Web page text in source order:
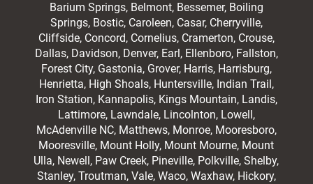
Barium Springs, Belmont, Bessemer, Boiling
Springs, Bostic, Caroleen, Casar, Cherryville,
Cliffside, Concord, Cornelius, Cramerton, Crouse,
Dallas, Davidson, Denver, Earl, Ellenboro, Fallston,
Forest City, Gastonia, Grover, Harris, Harrisburg,
Henrietta, High Shoals, Huntersville, Indian Trail,
Iron Station, Kannapolis, Kings Mountain, Landis,
Lattimore, Lawndale, Lincolnton, Lowell,
McAdenville NC, Matthews, Monroe, Mooresboro,
Mooresville, Mount Holly, Mount Mourne, Mount
Ulla, Newell, Paw Creek, Pineville, Polkville,Shelby,
Stanley, Troutman, Vale, Waco, Waxhaw, Hickory,